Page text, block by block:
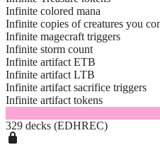
Infinite colored mana
Infinite copies of creatures you
Infinite magecraft triggers
Infinite storm count
Infinite artifact ETB
Infinite artifact LTB
Infinite artifact sacrifice triggers
Infinite artifact tokens
329 decks (EDHREC)